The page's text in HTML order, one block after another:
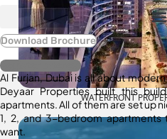
WATERFRONT
Download Brochure
Register Interest
Al Furjan, Dubai is all about
Deyaar Properties built this
apartments. All of them are set up
1, 2, and 3-bedroom
want.